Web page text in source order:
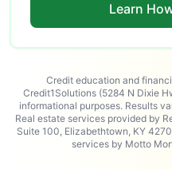
Learn
Credit education and
Credit1Solutions (5284 N Dixie
informational purposes. Results
Real estate services provided by
Suite 100, Elizabethtown, KY
services by Motto